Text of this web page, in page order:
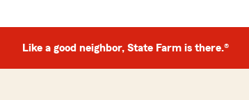
Like a good neighbor, State Farm is there.®